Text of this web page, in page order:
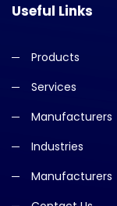
Useful Links
Products
Services
Manufacturers
Industries
Manufacturers